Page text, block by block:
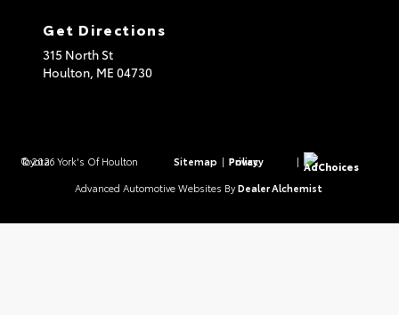
Get Directions
315 North St
Houlton, ME 04730
© 2026 York's Of Houlton Toyota. Sitemap | Privacy Policy | AdChoices
Advanced Automotive Websites By Dealer Alchemist